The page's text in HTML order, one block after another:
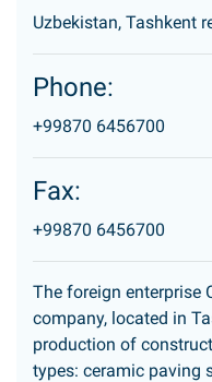
Uzbekistan, Tashkent
Phone:
+99870 6456700
Fax:
+99870 6456700
The foreign enterprise
company, located in
production of
types: ceramic paving